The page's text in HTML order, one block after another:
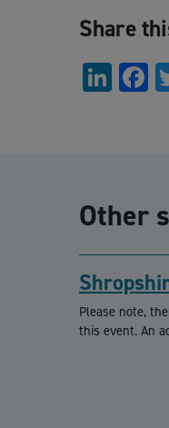
Share
Other
Please note,
this event. An